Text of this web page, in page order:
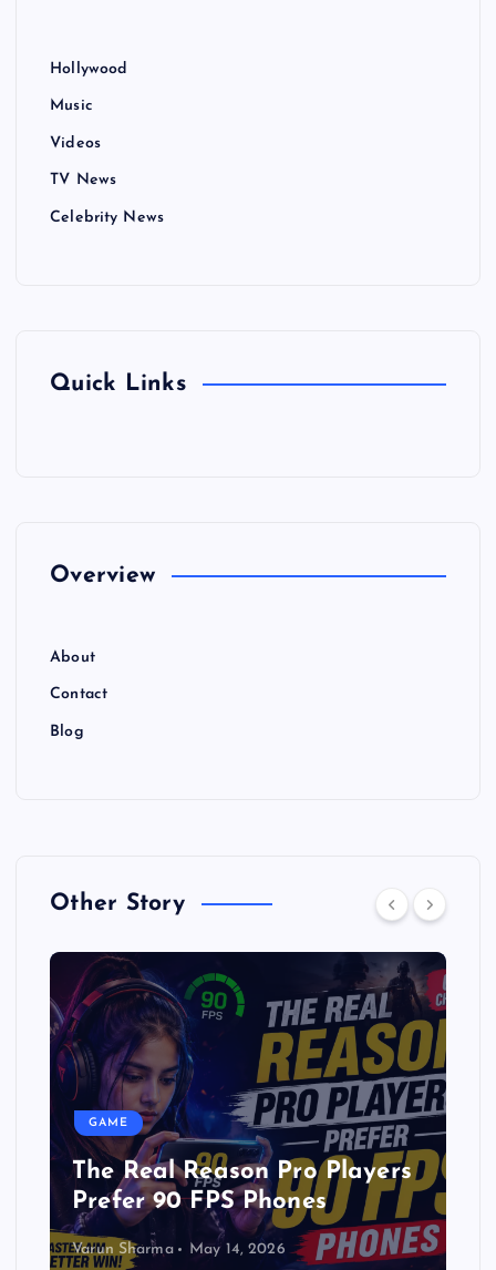
Hollywood
Music
Videos
TV News
Celebrity News
Quick Links
Overview
About
Contact
Blog
Other Story
GAME
The Real Reason Pro Players
Prefer 90 FPS Phones
Varun Sharma May 14, 2026